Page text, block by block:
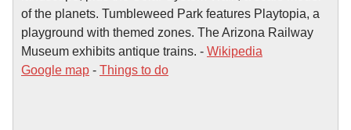
of the planets. Tumbleweed Park features Playtopia, a
playground with themed zones. The Arizona Railway
Museum exhibits antique trains. - Wikipedia
Google map - Things to do